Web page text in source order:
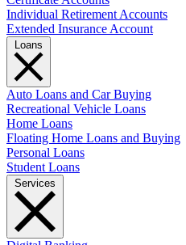
Individual Retirement Accounts
Extended Insurance Account
Auto Loans and Car Buying
Recreational Vehicle Loans
Home Loans
Floating Home Loans and Buying
Personal Loans
Student Loans